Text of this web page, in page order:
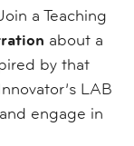
a Teaching
about a
by that
LAB
engage in